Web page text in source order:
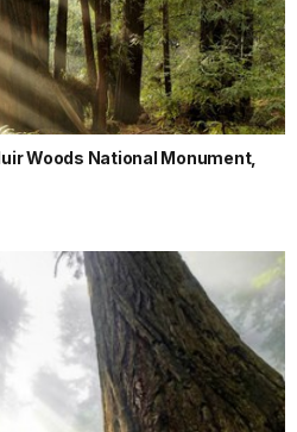
Woods National Monument,